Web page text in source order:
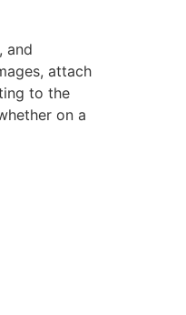
and
attach
to the
on a